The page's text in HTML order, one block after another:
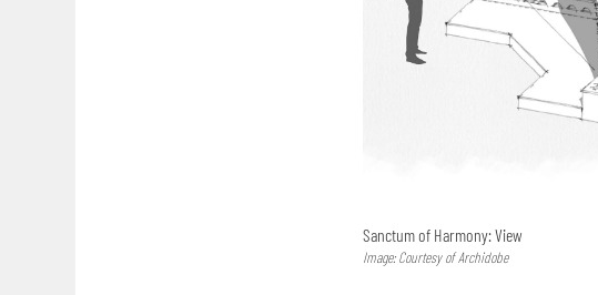
Sanctum of Harmony: View
Image: Courtesy of Archidobe